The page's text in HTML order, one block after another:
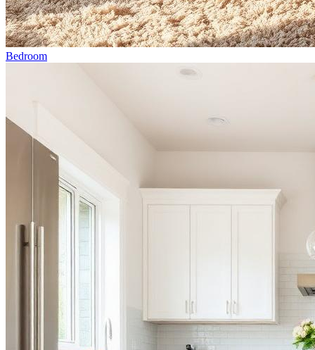
Bedroom